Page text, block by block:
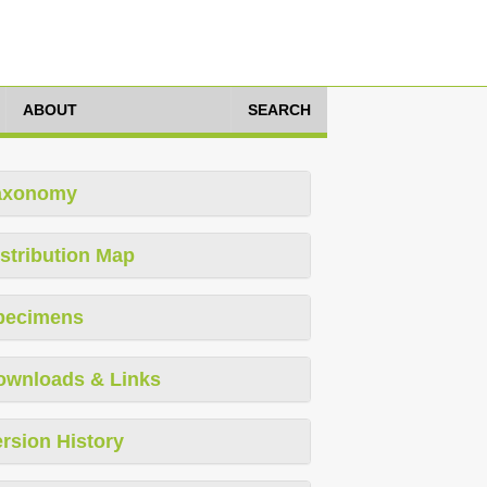
ABOUT SEARCH
Map
& Links
History